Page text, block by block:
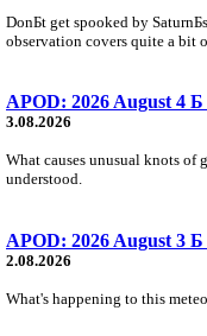
DonБt get spooked by
observation covers quite a bit
APOD: 2026 August 4
3.08.2026
What causes unusual knots of
understood.
APOD: 2026 August 3
2.08.2026
What's happening to this